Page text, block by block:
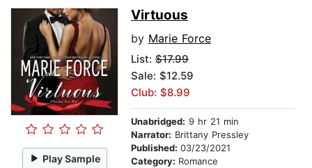
Play Sample
Virtuous
by Marie Force
List: $17.99
Sale: $12.59
Club: $8.99
Unabridged: 9 hr 21 min
Narrator: Brittany Pressley
Published: 03/23/2021
Category: Romance